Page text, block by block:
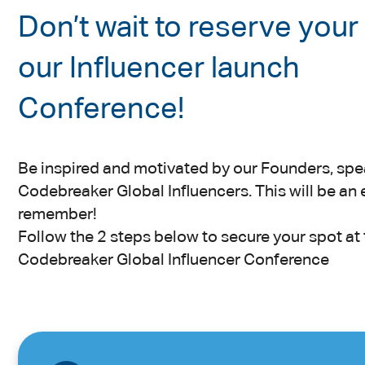
Don’t wait to reserve
our Influencer launch
Conference!
Be inspired and motivated by our Founders,
Codebreaker Global Influencers. This will be an
remember!
Follow the 2 steps below to secure your spot at
Codebreaker Global Influencer Conference